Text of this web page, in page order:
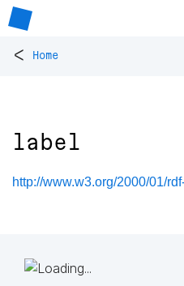
< Home
label
http://www.w3.org/2000/01/